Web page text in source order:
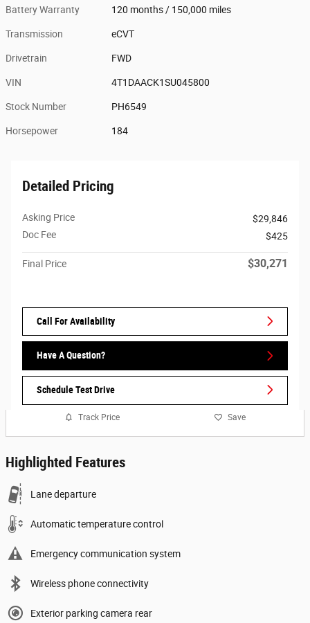
Battery Warranty 120 months / 150,000 miles
Transmission eCVT
Drivetrain FWD
VIN 4T1DAACK1SU045800
Stock Number PH6549
Horsepower 184
Detailed Pricing
Asking Price
$29,846
Doc Fee
$425
Final Price $30,271
Call For Availability
Have A Question?
Schedule Test Drive
Track Price Save
Highlighted Features
Lane departure
Automatic temperature control
Emergency communication system
Wireless phone connectivity
Exterior parking camera rear